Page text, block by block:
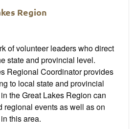
Region
of volunteer leaders who direct
state and provincial level.
Regional Coordinator provides
to local state and provincial
the Great Lakes Region can
regional events as well as on
this area.